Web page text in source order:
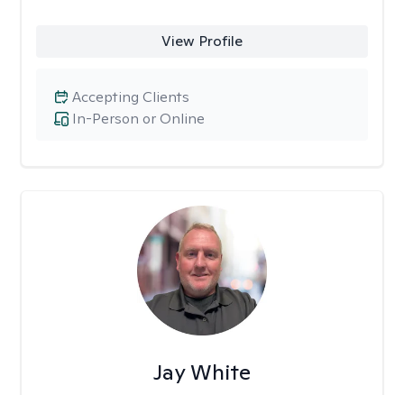
View Profile
In-Person or Online
Accepting Clients
Jay White